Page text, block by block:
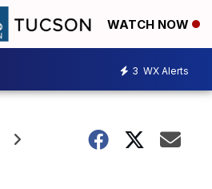
WATCH NOW
3 WX Alerts